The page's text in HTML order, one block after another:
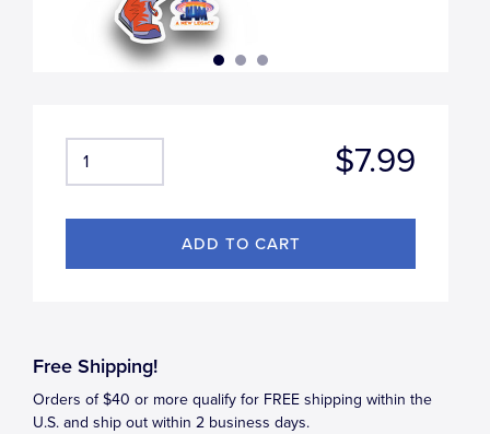
$7.99
Free Shipping!
Orders of $40 or more qualify for FREE shipping within the
U.S. and ship out within 2 business days.